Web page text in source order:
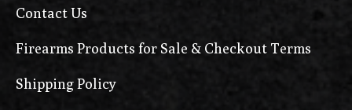
Contact Us
Firearms Products for Sale & Checkout Terms
Shipping Policy